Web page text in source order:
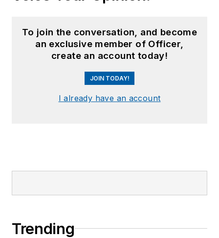
To join the conversation, and become
an exclusive member of Officer,
create an account today!
JOIN TODAY!
I already have an account
Trending